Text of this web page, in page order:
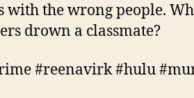
with the wrong people.
drown a classmate?
#reenavirk #hulu